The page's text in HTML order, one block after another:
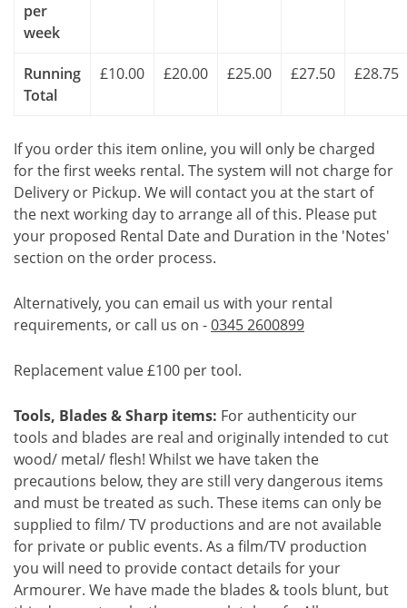
per
week
Running
Total
£10.00 £20.00 £25.00 £27.50 £28.75
If you order this item online, you will only be charged
for the first weeks rental. The system will not charge for
Delivery or Pickup. We will contact you at the start of
the next working day to arrange all of this. Please put
your proposed Rental Date and Duration in the 'Notes'
section on the order process.
Alternatively, you can email us with your rental
requirements, or call us on -0345 2600899
Replacement value £100 per tool.
Tools, Blades & Sharp items: For authenticity our
tools and blades are real and originally intended to cut
wood/ metal/ flesh! Whilst we have taken the
precautions below, they are still very dangerous items
and must be treated as such. These items can only be
supplied to film/ TV productions and are not available
for private or public events. As a film/TV production
you will need to provide contact details for your
Armourer. We have made the blades & tools blunt, but